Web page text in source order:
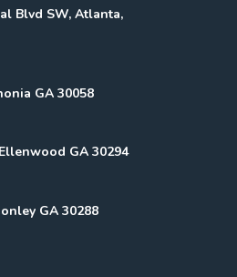
Blvd SW, Atlanta,
GA 30058
GA 30294
GA 30288